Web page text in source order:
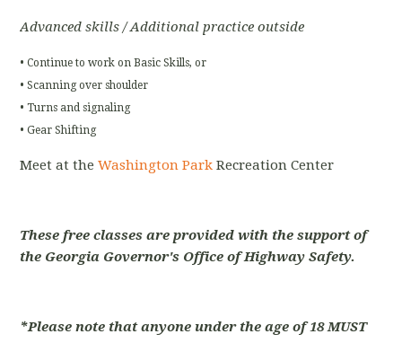
Advanced skills / Additional practice outside
• Continue to work on Basic Skills, or
• Scanning over shoulder
• Turns and signaling
• Gear Shifting
Meet at theWashington Park Recreation Center
These free classes are provided with the support of
the Georgia Governor's Office of Highway Safety.
*Please note that anyone under the age of 18 MUST